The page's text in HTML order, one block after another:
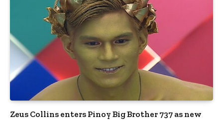
Zeus Collins enters Pinoy Big Brother 737 as new